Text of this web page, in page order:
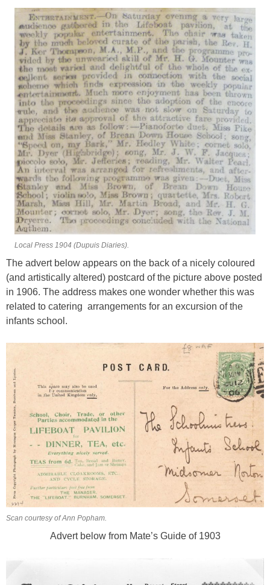
Local Press 1904 (Dupuis Diaries).
The advert below appears on the back of a nicely coloured
(and artistically altered) postcard of the picture above posted
in 1906. The address makes one wonder whether this was
related to catering arrangements for an excursion of the
infants school.
Scan courtesy of Ann Popham.
Advert below from Mate’s Guide of 1903